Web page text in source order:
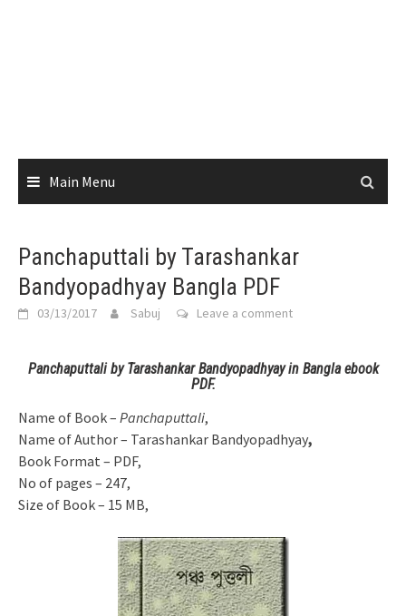
Main Menu
Panchaputtali by Tarashankar
Bandyopadhyay Bangla PDF
03/13/2017 Sabuj Leave a comment
Panchaputtali by Tarashankar Bandyopadhyay in Bangla ebook
PDF.
Name of Book – Panchaputtali,
Name of Author – Tarashankar Bandyopadhyay,
Book Format – PDF,
No of pages – 247,
Size of Book – 15 MB,